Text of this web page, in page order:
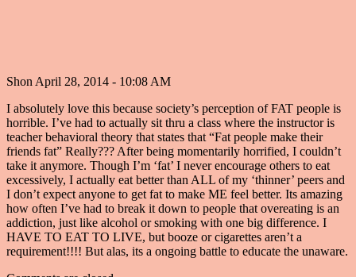
Shon April 28, 2014 - 10:08 AM
I absolutely love this because society’s perception of FAT people is
horrible. I’ve had to actually sit thru a class where the instructor is
teacher behavioral theory that states that “Fat people make their
friends fat” Really??? After being momentarily horrified, I couldn’t
take it anymore. Though I’m ‘fat’ I never encourage others to eat
excessively, I actually eat better than ALL of my ‘thinner’ peers and
I don’t expect anyone to get fat to make ME feel better. Its amazing
how often I’ve had to break it down to people that overeating is an
addiction, just like alcohol or smoking with one big difference. I
HAVE TO EAT TO LIVE, but booze or cigarettes aren’t a
requirement!!!! But alas, its a ongoing battle to educate the unaware.